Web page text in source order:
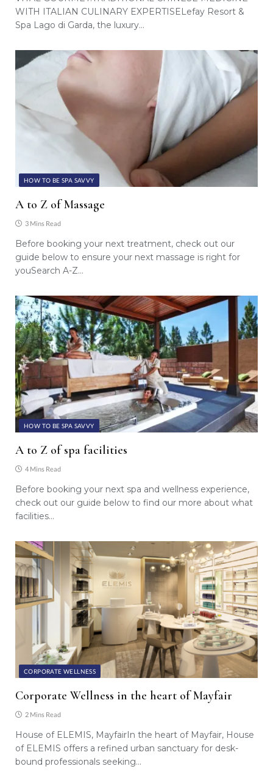
WITH ITALIAN CULINARY EXPERTISELefay Resort &
Spa Lago di Garda, the luxury…
HOW TO BE SPA SAVVY
A to Z of Massage
3 Mins Read
Before booking your next treatment, check out our
guide below to ensure your next massage is right for
youSearch A-Z…
HOW TO BE SPA SAVVY
A to Z of spa facilities
4 Mins Read
Before booking your next spa and wellness experience,
check out our guide below to find our more about what
facilities…
CORPORATE WELLNESS
Corporate Wellness in the heart of Mayfair
2 Mins Read
House of ELEMIS, MayfairIn the heart of Mayfair, House
of ELEMIS offers a refined urban sanctuary for desk-
bound professionals seeking…